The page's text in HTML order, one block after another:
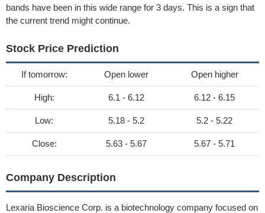
bands have been in this wide range for 3 days. This is a sign that
the current trend might continue.
Stock Price Prediction
If tomorrow: Open lower Open higher
High: 6.1 - 6.12 6.12 - 6.15
Low: 5.18 - 5.2 5.2 - 5.22
Close: 5.63 - 5.67 5.67 - 5.71
Company Description
Lexaria Bioscience Corp. is a biotechnology company focused on